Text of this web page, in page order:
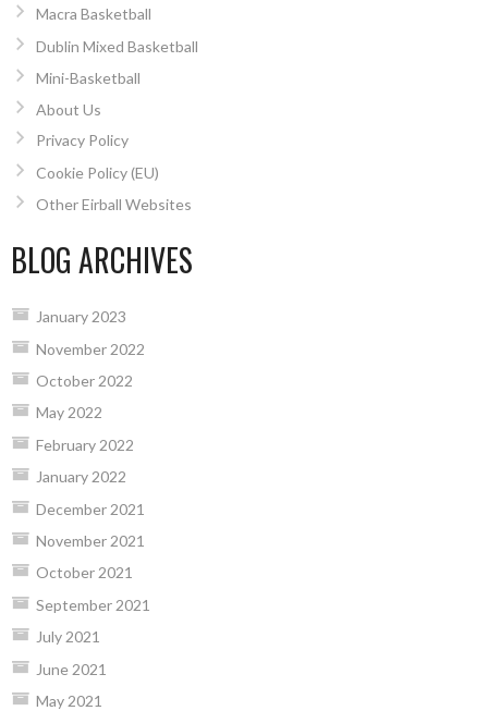
Macra Basketball
Dublin Mixed Basketball
Mini-Basketball
About Us
Privacy Policy
Cookie Policy (EU)
Other Eirball Websites
BLOG ARCHIVES
January 2023
November 2022
October 2022
May 2022
February 2022
January 2022
December 2021
November 2021
October 2021
September 2021
July 2021
June 2021
May 2021